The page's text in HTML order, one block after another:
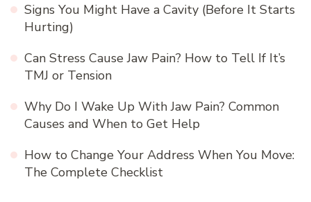
Signs You Might Have a Cavity (Before It Starts
Hurting)
Can Stress Cause Jaw Pain? How to Tell If It’s
TMJ or Tension
Why Do I Wake Up With Jaw Pain? Common
Causes and When to Get Help
How to Change Your Address When You Move:
The Complete Checklist